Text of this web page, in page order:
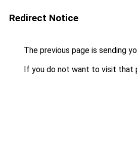
Redirect Notice
The previous page is sending
If you do not want to visit that